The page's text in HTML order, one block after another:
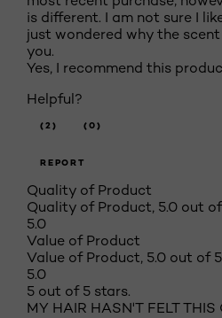
is different. I am not sure I
just wondered why the
you.
Yes, I recommend this
Helpful?
(2) (0)
REPORT
Quality of Product
Quality of Product, 5.0 out
5.0
Value of Product
Value of Product, 5.0 out of 5
5.0
5 out of 5 stars.
MY HAIR HASN'T FELT THIS